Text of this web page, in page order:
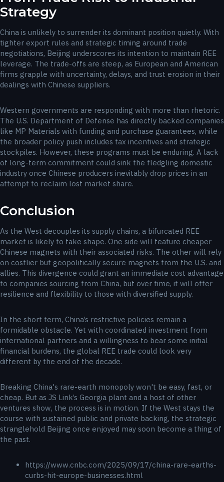
Strategy
China is unlikely to surrender its dominant position quietly. With
tighter export rules and strategic timing around trade
negotiations, Beijing underscores its intention to maintain REE
leverage. The trade-offs are steep, as European and American
firms grapple with uncertainty, delays, and trust erosion in their
dealings with Chinese suppliers.
Western governments are responding with more than rhetoric.
The U.S. Department of Defense has directly backed companies
like MP Materials with funding and purchase guarantees, while
the broader policy push includes tax incentives and strategic
stockpiles. However, these programs must be enduring. A lack
of long-term commitment could sink the fledgling domestic
industry once Chinese producers inevitably drop prices in an
attempt to reclaim lost market share.
Conclusion
As the West decouples its supply chains, a bifurcated REE
market is likely to take shape. One side will feature cheaper
Chinese magnets with their associated risks. The other will rely
on costlier but geopolitically secure magnets from the U.S. and
allies. This divergence could grant an immediate cost advantage
to companies sourcing from China, but over time, it will offer
resilience and flexibility to those with diversified supply.
In the short term, China’s restrictive policies remain a
formidable obstacle. Yet with coordinated investment from
international partners and a willingness to bear some initial
financial burdens, the global REE trade could look very
different by the end of the decade.
Breaking China's rare-earth monopoly won't be easy, fast, or
cheap. But as JS Link’s Georgia plant and a host of other
ventures show, the process is in motion. If the West stays the
course with sustained public and private backing, the strategic
stranglehold Beijing once enjoyed may soon become a thing of
the past.
https://www.cnbc.com/2025/09/17/china-rare-earths-
curbs-hit-europe-businesses.html